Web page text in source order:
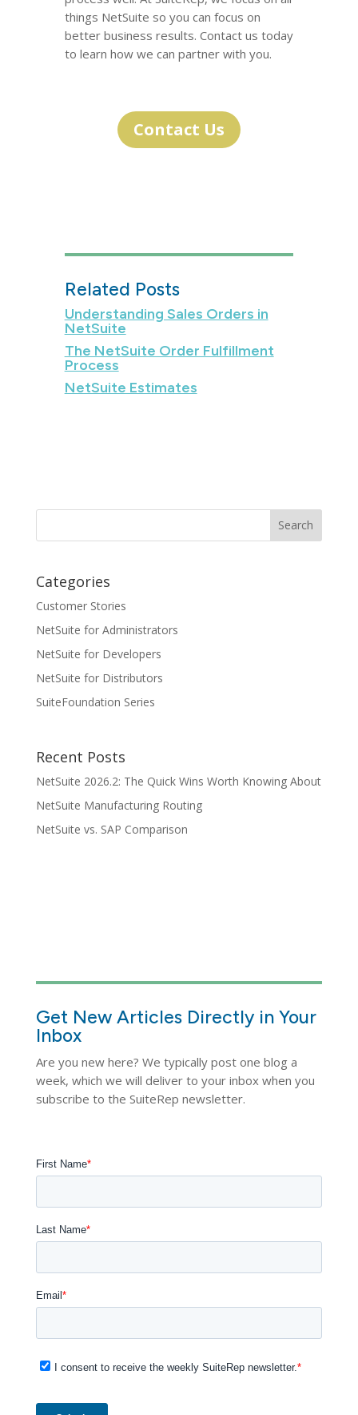
things NetSuite so you can focus on
better business results. Contact us today
to learn how we can partner with you.
Contact Us
Related Posts
Understanding Sales Orders in
NetSuite
The NetSuite Order Fulfillment
Process
NetSuite Estimates
Categories
Customer Stories
NetSuite for Administrators
NetSuite for Developers
NetSuite for Distributors
SuiteFoundation Series
Recent Posts
NetSuite 2026.2: The Quick Wins Worth Knowing About
NetSuite Manufacturing Routing
NetSuite vs. SAP Comparison
Get New Articles Directly in Your
Inbox
Are you new here? We typically post one blog a
week, which we will deliver to your inbox when you
subscribe to the SuiteRep newsletter.